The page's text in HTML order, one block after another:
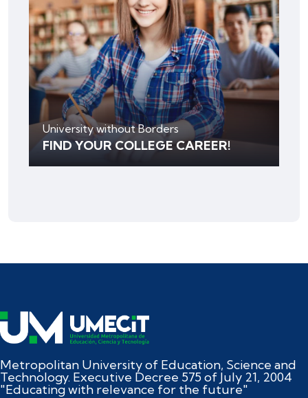
University without Borders
FIND YOUR COLLEGE CAREER!
Metropolitan University of Education, Science and
Technology. Executive Decree 575 of July 21, 2004
"Educating with relevance for the future"